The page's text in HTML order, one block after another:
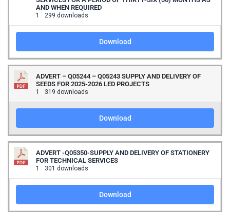
AND WHEN REQUIRED
1 299 downloads
Download
ADVERT – Q05244 – Q05243 SUPPLY AND DELIVERY OF
SEEDS FOR 2025-2026 LED PROJECTS
1 319 downloads
Download
ADVERT -Q05350-SUPPLY AND DELIVERY OF STATIONERY
FOR TECHNICAL SERVICES
1 301 downloads
Download